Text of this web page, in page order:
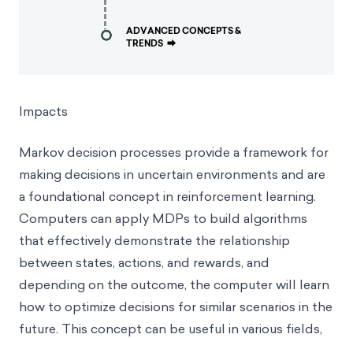
ADVANCED CONCEPTS &
TRENDS ⮕
Impacts
Markov decision processes provide a framework for
making decisions in uncertain environments and are
a foundational concept in reinforcement learning.
Computers can apply MDPs to build algorithms
that effectively demonstrate the relationship
between states, actions, and rewards, and
depending on the outcome, the computer will learn
how to optimize decisions for similar scenarios in the
future. This concept can be useful in various fields,